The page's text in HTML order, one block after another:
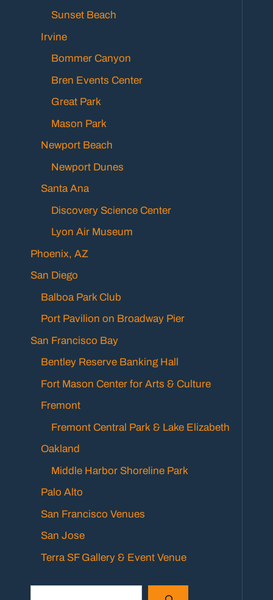
Sunset Beach
Irvine
Bommer Canyon
Bren Events Center
Great Park
Mason Park
Newport Beach
Newport Dunes
Santa Ana
Discovery Science Center
Lyon Air Museum
Phoenix, AZ
San Diego
Balboa Park Club
Port Pavilion on Broadway Pier
San Francisco Bay
Bentley Reserve Banking Hall
Fort Mason Center for Arts & Culture
Fremont
Fremont Central Park & Lake Elizabeth
Oakland
Middle Harbor Shoreline Park
Palo Alto
San Francisco Venues
San Jose
Terra SF Gallery & Event Venue